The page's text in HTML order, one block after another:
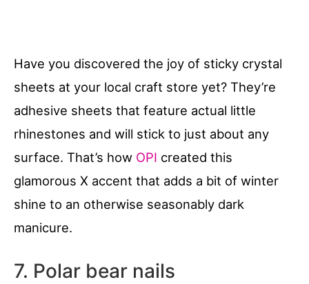
Have you discovered the joy of sticky crystal
sheets at your local craft store yet? They’re
adhesive sheets that feature actual little
rhinestones and will stick to just about any
surface. That’s how OPI created this
glamorous X accent that adds a bit of winter
shine to an otherwise seasonably dark
manicure.
7. Polar bear nails